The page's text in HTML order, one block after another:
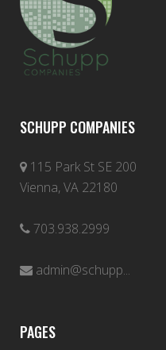
SCHUPP COMPANIES
115 Park St SE 200
Vienna, VA 22180
703.938.2999
admin@schupp...
PAGES